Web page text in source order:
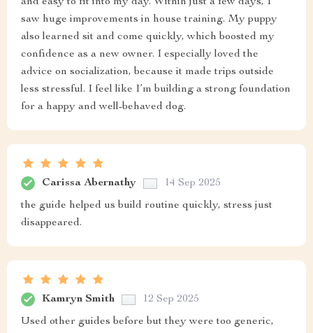
saw huge improvements in house training. My puppy
also learned sit and come quickly, which boosted my
confidence as a new owner. I especially loved the
advice on socialization, because it made trips outside
less stressful. I feel like I’m building a strong foundation
for a happy and well-behaved dog.
Carissa Abernathy 14 Sep 2025
the guide helped us build routine quickly, stress just
disappeared.
Kamryn Smith 12 Sep 2025
Used other guides before but they were too generic,